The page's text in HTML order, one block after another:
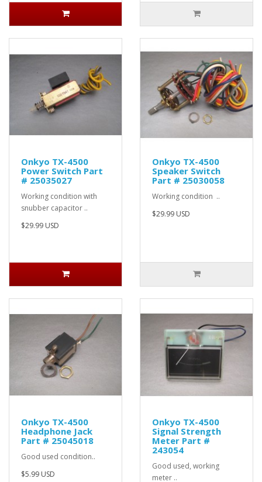
Onkyo TX-4500
Power Switch Part
# 25035027
Working condition with
snubber capacitor ..
$29.99 USD
Onkyo TX-4500
Speaker Switch
Part # 25030058
Working condition ..
$29.99 USD
Onkyo TX-4500
Headphone Jack
Part # 25045018
Good used condition..
$5.99 USD
Onkyo TX-4500
Signal Strength
Meter Part #
243054
Good used, working
meter ..